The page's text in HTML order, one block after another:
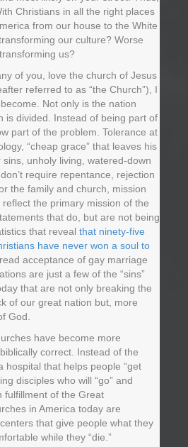
Christians in all the right places
from our house to the White
our culture? Worse
us?
you, love the church of Jesus
referred to as “the Church”), I
Not only is the nation
is divided. Instead of being part of
part of the problem. Tolerance at
“cheap grace” that leaves his
unholy living, watered-down
require repentance, rejection
the family and church, mission
the primary mission of the
that do, but are not being
that reveal that ninety-five
have never won a soul to
acceptance of gay marriage
are just a few of the “sins”
that are not only breaking the
of our great nation but, more
God.
have become more
correct. Instead of the
hospital that helps people “get
disciples who will “go” and
fulfillment of the Great
in America today are
that give people what they
while they “die.”